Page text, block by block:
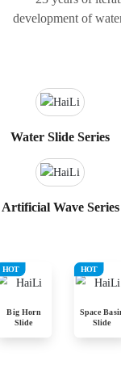
development of
Water Slide Series
Artificial Wave Series
Big Horn
Slide
HOT
Space
Slide
HOT